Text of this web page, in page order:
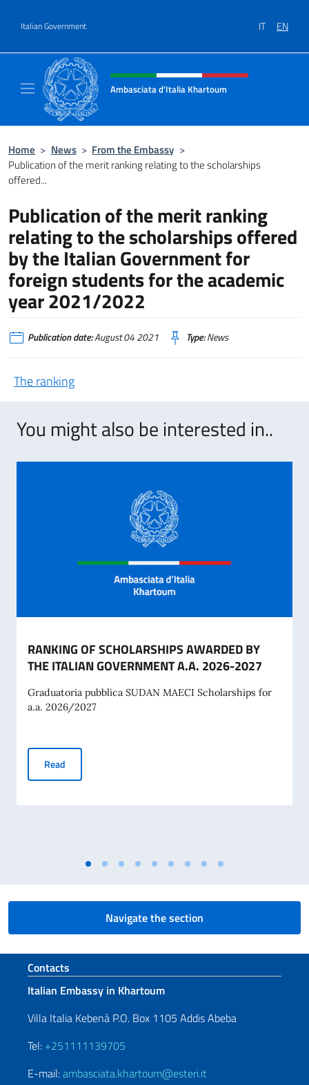
Italian Government IT EN
Header, social and menu of site
Ambasciata d'Italia Khartoum
Home > News > From the Embassy >
Publication of the merit ranking relating to the scholarships
offered...
Publication of the merit ranking
relating to the scholarships offered
by the Italian Government for
foreign students for the academic
year 2021/2022
Publication date:August 04 2021 Type:News
The ranking
You might also be interested in..
RANKING OF SCHOLARSHIPS AWARDED BY
THE ITALIAN GOVERNMENT A.A. 2026-2027
Graduatoria pubblica SUDAN MAECI Scholarships for
a.a. 2026/2027
Read
Navigate the section
Footer section
Contacts
Italian Embassy in Khartoum
Villa Italia Kebenà P.O. Box 1105 Addis Abeba
Tel: +251111139705
E-mail:ambasciata.khartoum@esteri.it